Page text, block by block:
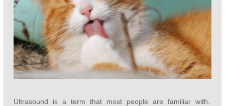
Ultrasound is a term that most people are familiar with.